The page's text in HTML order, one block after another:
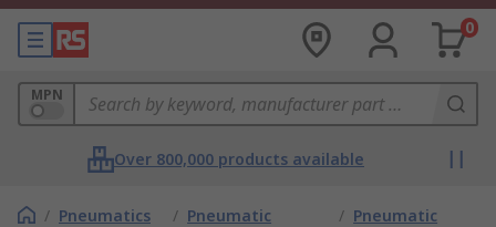
0
MPN
Over 800,000 products available
/ Pneumatics
/ Pneumatic
/ Pneumatic